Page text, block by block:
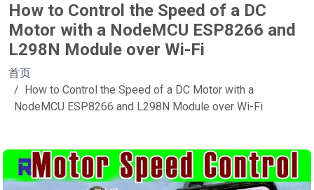
How to Control the Speed of a DC
Motor with a NodeMCU ESP8266 and
L298N Module over Wi-Fi
首页
How to Control the Speed of a DC Motor with a
NodeMCU ESP8266 and L298N Module over Wi-Fi